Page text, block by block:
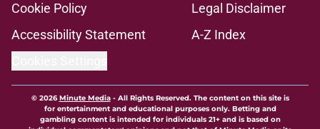
Cookie Policy
Legal Disclaimer
Accessibility Statement
A-Z Index
© 2026Minute Media- All Rights Reserved. The content on this site is
for entertainment and educational purposes only. Betting and
gambling content is intended for individuals 21+ and is based on